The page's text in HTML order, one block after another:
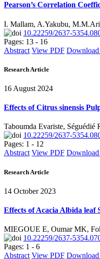
Pearson’s Correlation
I. Mallam, A.Yakubu,
10.22259/2637-
Pages: 13 - 16
Abstract View PDF
Research Article
16 August 2024
Effects of Citrus sinensis
Taboumda Evariste,
10.22259/2637-
Pages: 1 - 12
Abstract View PDF
Research Article
14 October 2023
Effects of Acacia Albida leaf
MIEGOUE E, Oumar MK,
10.22259/2637-
Pages: 1 - 6
Abstract View PDF